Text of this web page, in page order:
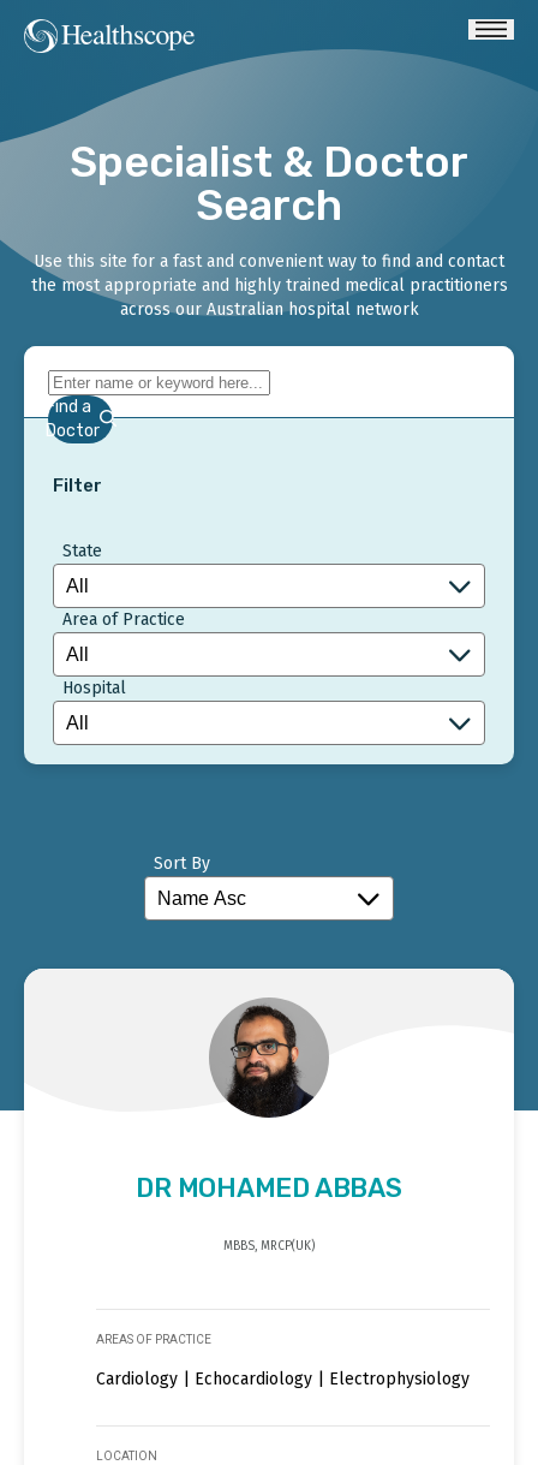
Specialist & Doctor
Search
Use this site for a fast and convenient way to find and contact
the most appropriate and highly trained medical practitioners
across our Australian hospital network
Find a
Doctor
Filter
State
Area of Practice
Hospital
Sort By
DR MOHAMED ABBAS
MBBS, MRCP(UK)
AREAS OF PRACTICE
Cardiology | Echocardiology | Electrophysiology
LOCATION